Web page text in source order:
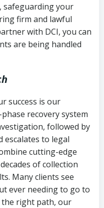
safeguarding your
firm and lawful
with DCI, you can
are being handled
success is our
recovery system
followed by
escalates to legal
cutting-edge
of collection
Many clients see
ever needing to go to
right path, our